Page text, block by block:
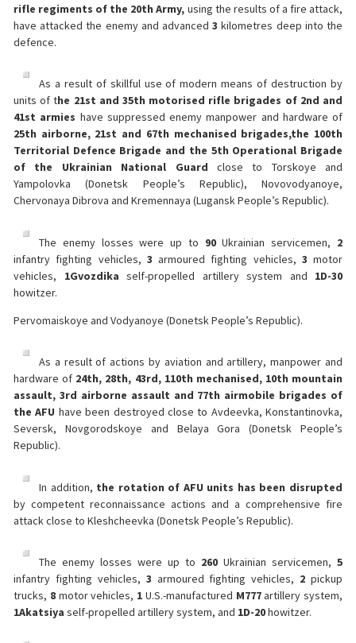
rifle regiments of the 20th Army, using the results of a fire attack,
have attacked the enemy and advanced3 kilometres deep into the
defence.
As a result of skillful use of modern means of destruction by
units of the 21st and 35th motorised rifle brigades of 2nd and
41st armies have suppressed enemy manpower and hardware of
25th airborne, 21st and 67th mechanised brigades,the 100th
Territorial Defence Brigade and the 5th Operational Brigade
of the Ukrainian National Guard close to Torskoye and
Yampolovka (Donetsk People’s Republic), Novovodyanoye,
Chervonaya Dibrova and Kremennaya (Lugansk People’s Republic).
The enemy losses were up to 90Ukrainian servicemen, 2
infantry fighting vehicles, 3 armoured fighting vehicles, 3 motor
vehicles, 1Gvozdika self-propelled artillery system and 1D-30
howitzer.
Pervomaiskoye and Vodyanoye (Donetsk People’s Republic).
As a result of actions by aviation and artillery, manpower and
hardware of 24th, 28th, 43rd, 110th mechanised, 10th mountain
assault, 3rd airborne assault and 77th airmobile brigades of
the AFU have been destroyed close to Avdeevka, Konstantinovka,
Seversk, Novgorodskoye and Belaya Gora (Donetsk People’s
Republic).
In addition, the rotation of AFU units has been disrupted
by competent reconnaissance actions and a comprehensive fire
attack close to Kleshcheevka (Donetsk People’s Republic).
The enemy losses were up to 260 Ukrainian servicemen, 5
infantry fighting vehicles, 3 armoured fighting vehicles, 2 pickup
trucks, 8motor vehicles, 1 U.S.-manufactured M777artillery system,
1Akatsiya self-propelled artillery system, and 1D-20howitzer.